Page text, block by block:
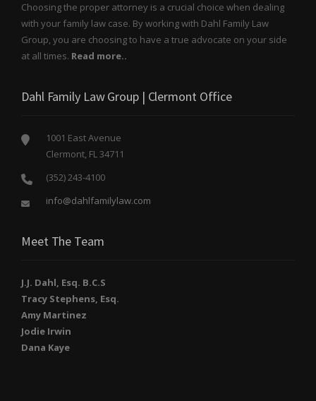
Choosing the proper attorney is a crucial choice when dealing
with your family law case. By working with Dahl Family Law
Group, you are choosing to have a true advocate on your side
at all times. Read more..
Dahl Family Law Group | Clermont Office
1001 East Avenue
Clermont, FL 34711
(352) 243-4100
info@dahlfamilylaw.com
Meet The Team
J.J. Dahl, Esq. B.C.S
Tracy Stephens, Esq.
Amy Martinez
Jodie Irwin
Dana Kaye